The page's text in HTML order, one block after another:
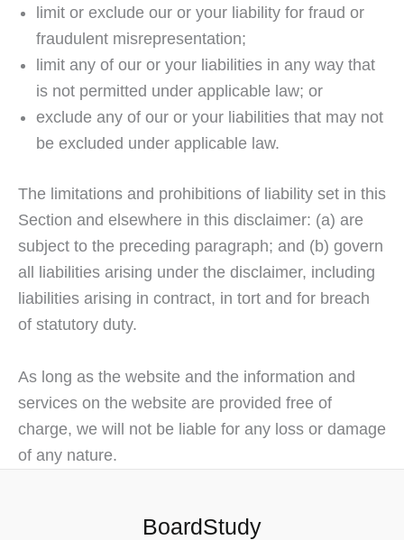
limit or exclude our or your liability for fraud or
fraudulent misrepresentation;
limit any of our or your liabilities in any way that
is not permitted under applicable law; or
exclude any of our or your liabilities that may not
be excluded under applicable law.
The limitations and prohibitions of liability set in this
Section and elsewhere in this disclaimer: (a) are
subject to the preceding paragraph; and (b) govern
all liabilities arising under the disclaimer, including
liabilities arising in contract, in tort and for breach
of statutory duty.
As long as the website and the information and
services on the website are provided free of
charge, we will not be liable for any loss or damage
of any nature.
BoardStudy